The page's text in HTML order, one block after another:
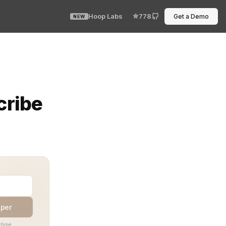
NEW Hoop Labs 778 Get a Demo